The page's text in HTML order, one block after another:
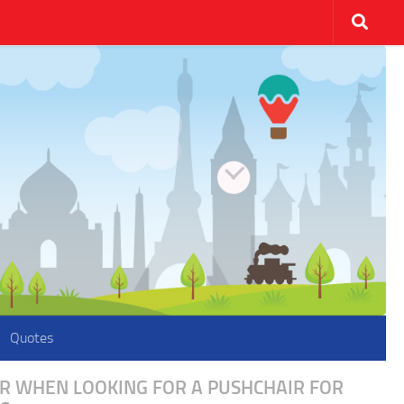
Quotes
WHEN LOOKING FOR A PUSHCHAIR FOR